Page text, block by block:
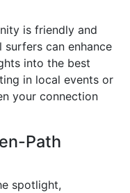
is friendly and
can enhance
into the best
in local events or
your connection
Path
spotlight,